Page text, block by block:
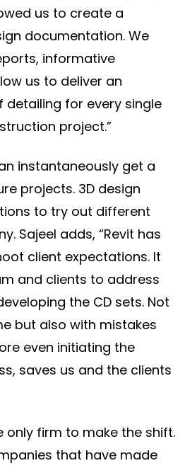
us to create a
documentation. We
informative
us to deliver an
detailing for every single
project.”
instantaneously get a
projects. 3D design
to try out different
Sajeel adds, “Revit has
client expectations. It
and clients to address
the CD sets. Not
but also with mistakes
even initiating the
saves us and the clients
only firm to make the shift.
that have made